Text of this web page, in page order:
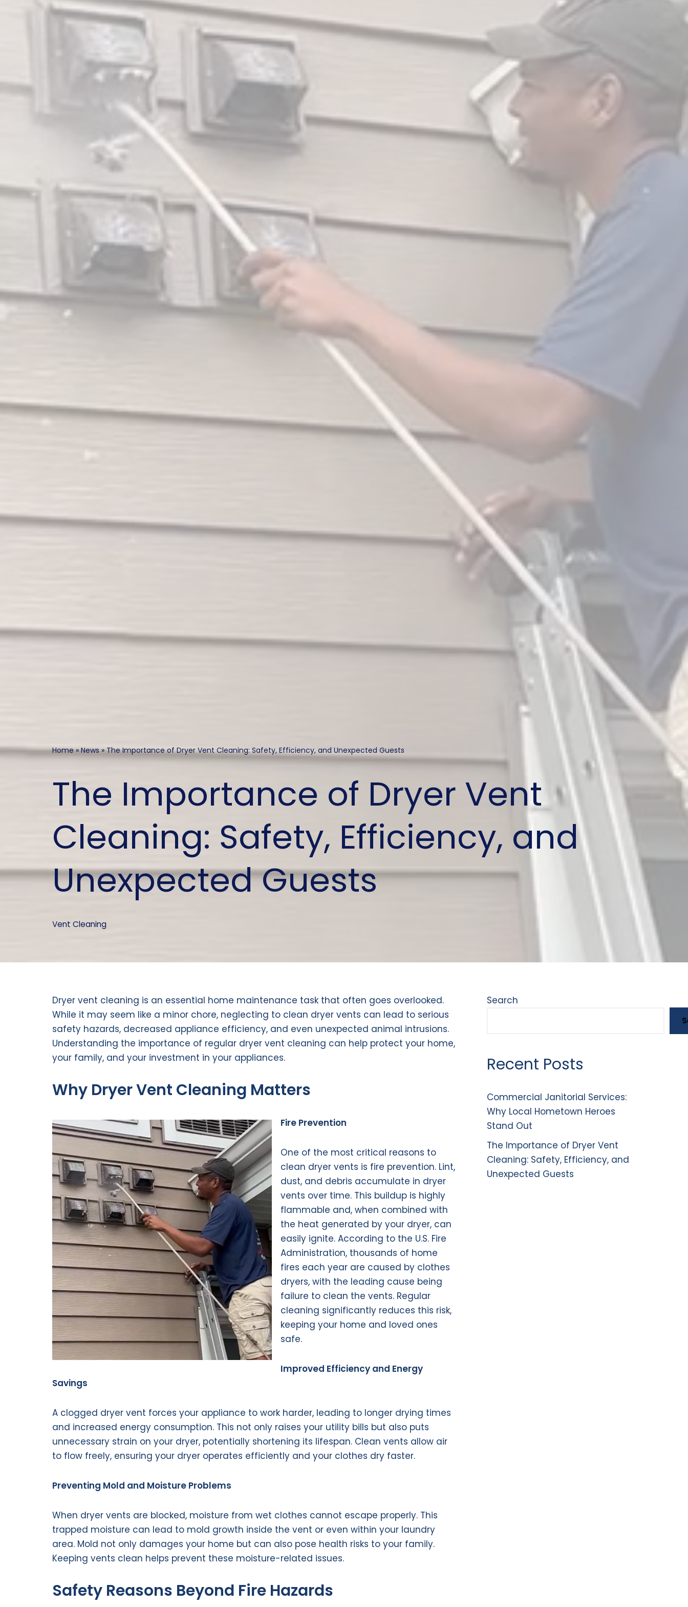
Home»News»The Importance of Dryer Vent Cleaning: Safety, Efficiency, and Unexpected Guests
The Importance of Dryer Vent
Cleaning: Safety, Efficiency, and
Unexpected Guests
Vent Cleaning
Dryer vent cleaning is an essential home maintenance task that often goes overlooked.
While it may seem like a minor chore, neglecting to clean dryer vents can lead to serious
safety hazards, decreased appliance efficiency, and even unexpected animal intrusions.
Understanding the importance of regular dryer vent cleaning can help protect your home,
your family, and your investment in your appliances.
Why Dryer Vent Cleaning Matters
Fire Prevention
One of the most critical reasons to
clean dryer vents is fire prevention. Lint,
dust, and debris accumulate in dryer
vents over time. This buildup is highly
flammable and, when combined with
the heat generated by your dryer, can
easily ignite. According to the U.S. Fire
Administration, thousands of home
fires each year are caused by clothes
dryers, with the leading cause being
failure to clean the vents. Regular
cleaning significantly reduces this risk,
keeping your home and loved ones
safe.
Improved Efficiency and Energy
Savings
A clogged dryer vent forces your appliance to work harder, leading to longer drying times
and increased energy consumption. This not only raises your utility bills but also puts
unnecessary strain on your dryer, potentially shortening its lifespan. Clean vents allow air
to flow freely, ensuring your dryer operates efficiently and your clothes dry faster.
Preventing Mold and Moisture Problems
When dryer vents are blocked, moisture from wet clothes cannot escape properly. This
trapped moisture can lead to mold growth inside the vent or even within your laundry
area. Mold not only damages your home but can also pose health risks to your family.
Keeping vents clean helps prevent these moisture-related issues.
Safety Reasons Beyond Fire Hazards
Search
Recent Posts
Commercial Janitorial Services:
Why Local Hometown Heroes
Stand Out
The Importance of Dryer Vent
Cleaning: Safety, Efficiency, and
Unexpected Guests